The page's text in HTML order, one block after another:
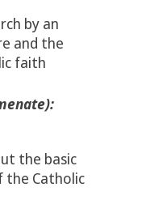
by an
and the
faith
the basic
the Catholic